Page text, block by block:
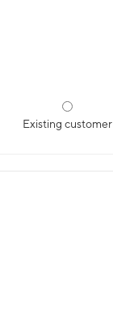
Existing customer